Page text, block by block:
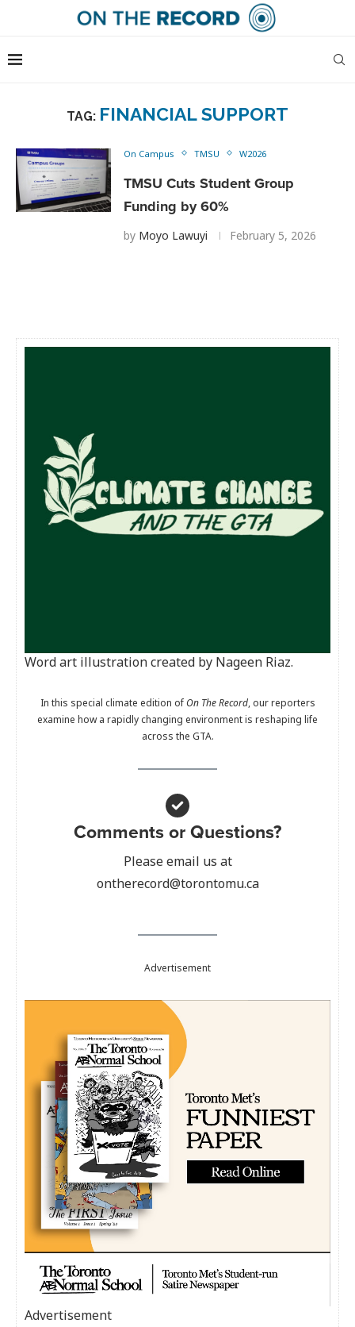
TAG: FINANCIAL SUPPORT
On Campus TMSU W2026
TMSU Cuts Student Group
Funding by 60%
by Moyo Lawuyi February 5, 2026
Word art illustration created by Nageen Riaz.
In this special climate edition ofOn The Record, our reporters
examine how a rapidly changing environment is reshaping life
across the GTA.
Comments or Questions?
Please email us at
ontherecord@torontomu.ca
Advertisement
Advertisement